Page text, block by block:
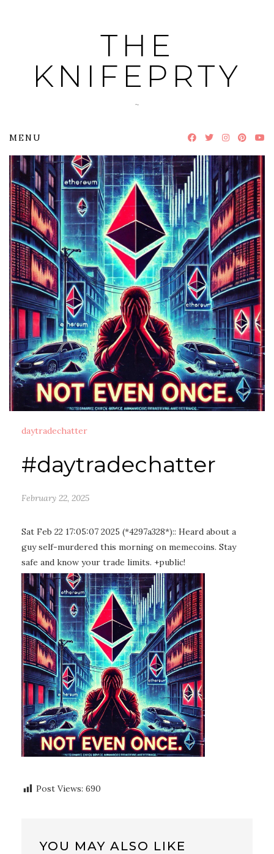
THE
KNIFEPRTY
~
MENU
daytradechatter
#daytradechatter
February 22, 2025
Sat Feb 22 17:05:07 2025 (*4297a328*):: Heard about a
guy self-murdered this morning on memecoins. Stay
safe and know your trade limits. +public!
Post Views: 690
YOU MAY ALSO LIKE